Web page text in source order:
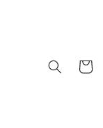
Cart